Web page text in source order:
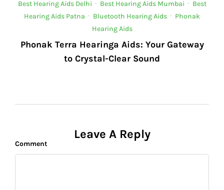
Best Hearing Aids Delhi · Best Hearing Aids Mumbai · Best
Hearing Aids Patna · Bluetooth Hearing Aids · Phonak
Hearing Aids
Phonak Terra Hearinga Aids: Your Gateway
to Crystal-Clear Sound
Leave A Reply
Comment